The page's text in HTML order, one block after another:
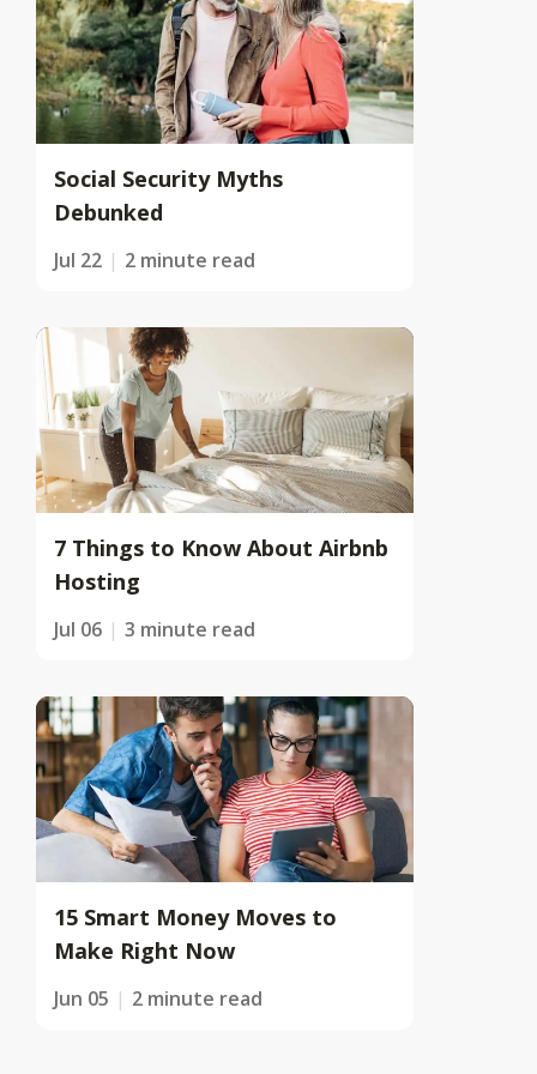
Social Security Myths
Debunked
Jul 22 2 minute read
7 Things to Know About Airbnb
Hosting
Jul 06 3 minute read
15 Smart Money Moves to
Make Right Now
Jun 05 2 minute read